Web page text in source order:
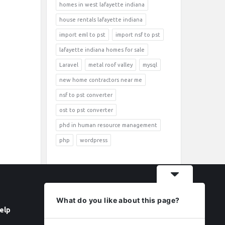
homes in west lafayette indiana
house rentals lafayette indiana
import eml to pst import nsf to pst
lafayette indiana homes for sale
Laravel metal roof valley mysql
new home contractors near me
nsf to pst converter
ost to pst converter
phd in human resource management
php wordpress
What do you like about this page?